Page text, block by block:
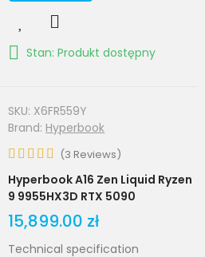
Stan: Produkt dostępny
SKU: X6FR559Y
Brand: Hyperbook
(3 Reviews)
Hyperbook A16 Zen Liquid Ryzen
9 9955HX3D RTX 5090
15,899.00 zł
Technical specification